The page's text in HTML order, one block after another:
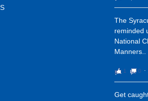
The
reminded
National
Manners..
1 0 ⋅
Get